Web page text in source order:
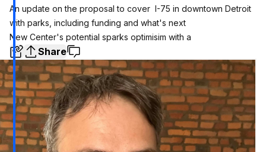
An update on the proposal to cover I-75 in downtown Detroit
with parks, including funding and what's next
New Center's potential sparks optimisim with a
Share